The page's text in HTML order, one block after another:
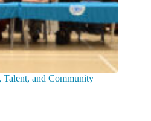
Talent, and Community